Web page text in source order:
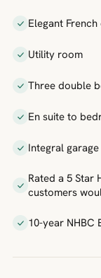
Elegant
Utility room
Three double
En suite to
Integral garage
Rated a 5 Star
customers
10-year NHBC